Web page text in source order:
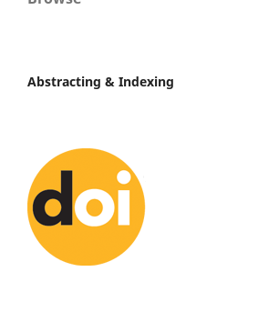
Abstracting & Indexing